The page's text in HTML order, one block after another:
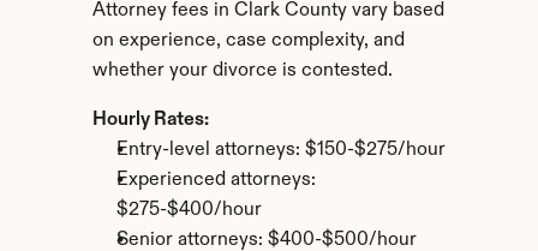
Attorney fees in Clark County vary based
on experience, case complexity, and
whether your divorce is contested.
Hourly Rates:
Entry-level attorneys: $150-$275/hour
Experienced attorneys:
$275-$400/hour
Senior attorneys: $400-$500/hour